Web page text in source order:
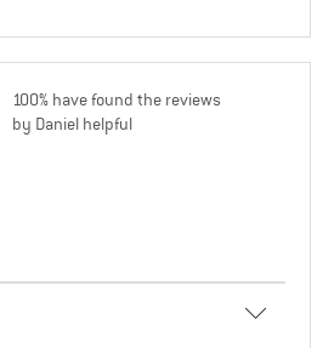
100% have found the reviews
by Daniel helpful